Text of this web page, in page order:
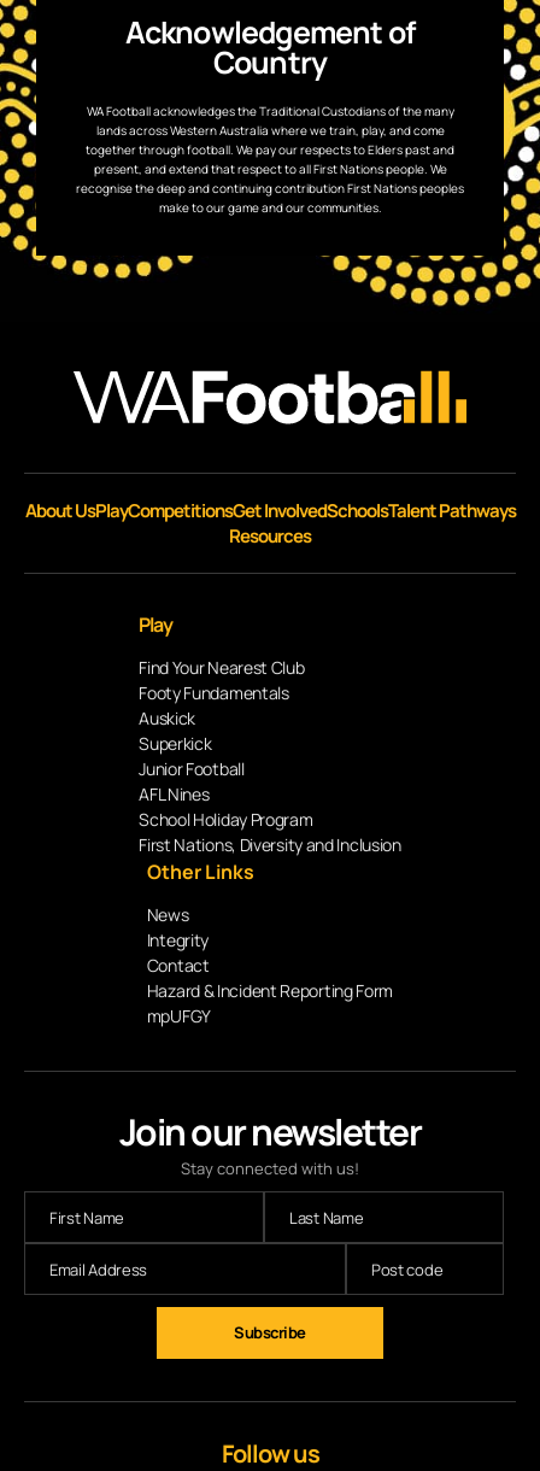
Acknowledgement of
Country
WA Football acknowledges the Traditional Custodians of the many
lands across Western Australia where we train, play, and come
together through football. We pay our respects to Elders past and
present, and extend that respect to all First Nations people. We
recognise the deep and continuing contribution First Nations peoples
make to our game and our communities.
Join our newsletter
Stay connected with us!
About UsPlayCompetitionsGet InvolvedSchoolsTalent Pathways
Resources
Play
Find Your Nearest Club
Footy Fundamentals
Auskick
Superkick
Junior Football
AFL Nines
School Holiday Program
First Nations, Diversity and Inclusion
Other Links
News
Integrity
Contact
Hazard & Incident Reporting Form
mpUFGY
Follow us